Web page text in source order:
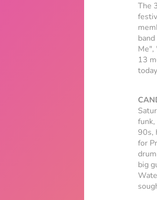
The
Me",
13
90s,
for
big